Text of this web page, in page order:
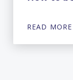
READ MORE